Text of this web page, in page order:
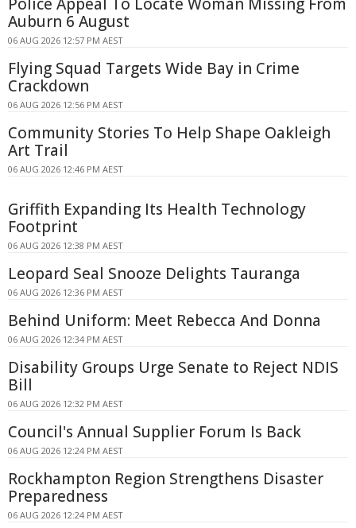
Auburn 6 August
06 AUG 2026 12:57 PM AEST
Flying Squad Targets Wide Bay in Crime
Crackdown
06 AUG 2026 12:56 PM AEST
Community Stories To Help Shape Oakleigh
Art Trail
06 AUG 2026 12:46 PM AEST
Griffith Expanding Its Health Technology
Footprint
06 AUG 2026 12:38 PM AEST
Leopard Seal Snooze Delights Tauranga
06 AUG 2026 12:36 PM AEST
Behind Uniform: Meet Rebecca And Donna
06 AUG 2026 12:34 PM AEST
Disability Groups Urge Senate to Reject NDIS
Bill
06 AUG 2026 12:32 PM AEST
Council's Annual Supplier Forum Is Back
06 AUG 2026 12:24 PM AEST
Rockhampton Region Strengthens Disaster
Preparedness
06 AUG 2026 12:24 PM AEST